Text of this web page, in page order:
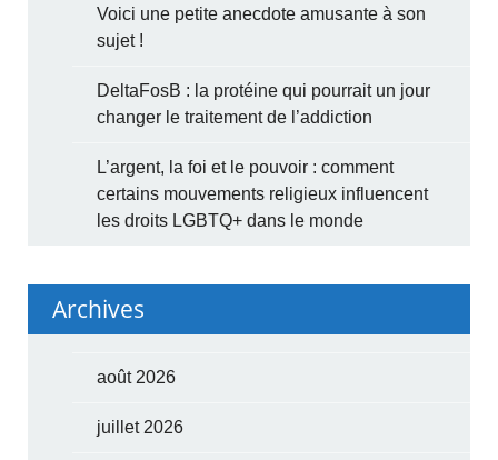
Voici une petite anecdote amusante à son
sujet !
DeltaFosB : la protéine qui pourrait un jour
changer le traitement de l’addiction
L’argent, la foi et le pouvoir : comment
certains mouvements religieux influencent
les droits LGBTQ+ dans le monde
Archives
août 2026
juillet 2026